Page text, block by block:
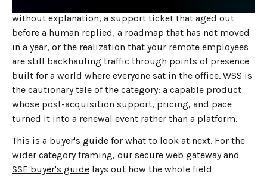
without explanation, a support ticket that aged out
before a human replied, a roadmap that has not moved
in a year, or the realization that your remote employees
are still backhauling traffic through points of presence
built for a world where everyone sat in the office. WSS is
the cautionary tale of the category: a capable product
whose post-acquisition support, pricing, and pace
turned it into a renewal event rather than a platform.
This is a buyer's guide for what to look at next. For the
wider category framing, our secure web gateway and
SSE buyer's guide lays out how the whole field